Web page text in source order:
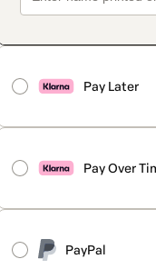
Pay Later
Pay Over
PayPal